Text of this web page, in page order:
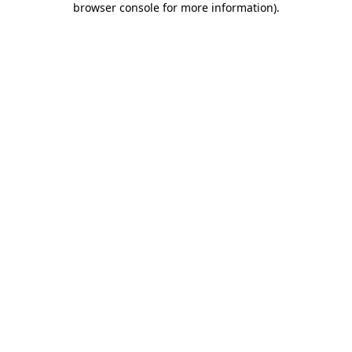
browser console for more information).